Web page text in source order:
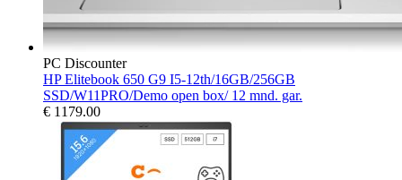
PC Discounter
HP Elitebook 650 G9 I5-12th/16GB/256GB
SSD/W11PRO/Demo open box/ 12 mnd. gar.
€ 1179.00